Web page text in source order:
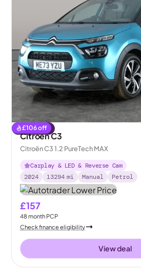
£106off
Reserved
Citroen C3
Citroën C3 1.2 PureTech MAX
Carplay & LED & Reverse Cam
2024
13294 mi Manual Petrol
£157
48month PCP
Check finance eligibility
View deal